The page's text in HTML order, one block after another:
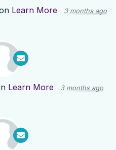
Learn More 3 months ago
Learn More 3 months ago